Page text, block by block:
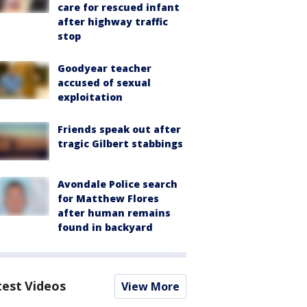
care for rescued infant
after highway traffic
stop
Goodyear teacher
accused of sexual
exploitation
Friends speak out after
tragic Gilbert stabbings
Avondale Police search
for Matthew Flores
after human remains
found in backyard
Videos View More